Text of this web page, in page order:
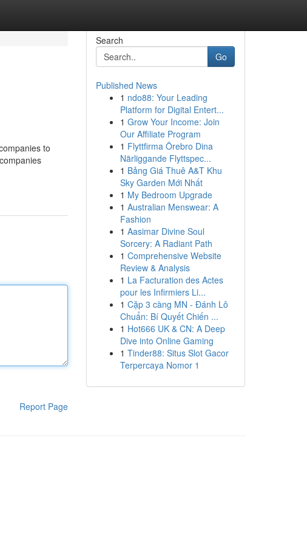
to
Report Page
Search
Go
Published News
1 ndo88: Your Leading
Platform for Digital Entert...
1 Grow Your Income: Join
Our Affiliate Program
1 Flyttfirma Örebro Dina
Närliggande Flyttspec...
1 Bảng Giá Thuê A&T Khu
Sky Garden Mới Nhất
1 My Bedroom Upgrade
1 Australian Menswear: A
Fashion
1 Aasimar Divine Soul
Sorcery: A Radiant Path
1 Comprehensive Website
Review & Analysis
1 La Facturation des Actes
pour les Infirmiers Li...
1 Cặp 3 càng MN - Đánh Lô
Chuẩn: Bí Quyết Chiến ...
1 Hot666 UK & CN: A Deep
Dive into Online Gaming
1 Tinder88: Situs Slot Gacor
Terpercaya Nomor 1